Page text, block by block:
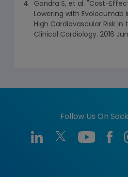
Gandra S, et al. "Cost-
Lowering with Evolocumab
High Cardiovascular Risk in
Clinical Cardiology. 2016
Follow Us On